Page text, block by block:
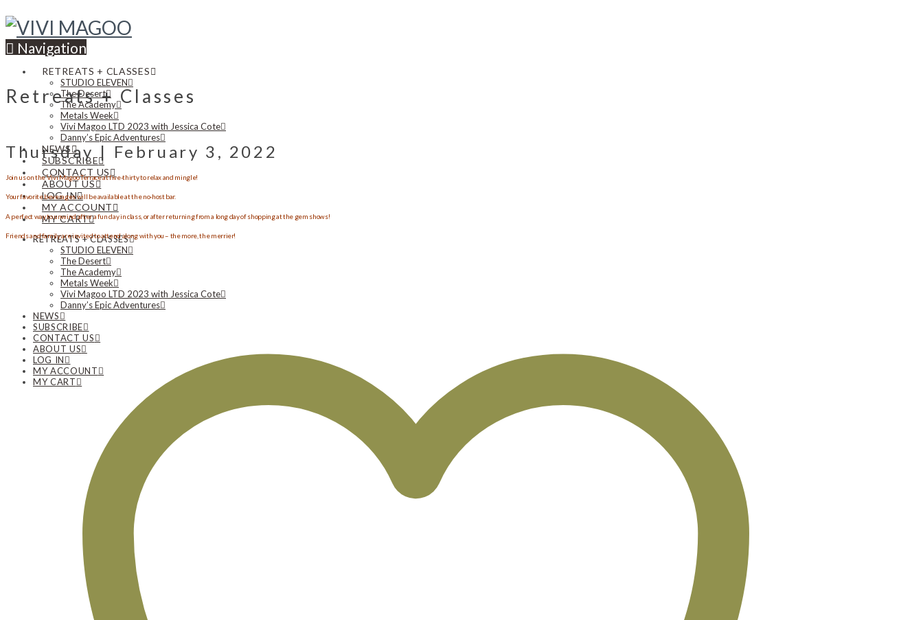
Navigation
RETREATS + CLASSES
STUDIO ELEVEN
The Desert
The Academy
Metals Week
Vivi Magoo LTD 2023 with Jessica Cote
Danny’s Epic Adventures
NEWS
SUBSCRIBE
CONTACT US
ABOUT US
LOG IN
MY ACCOUNT
MY CART
RETREATS + CLASSES
STUDIO ELEVEN
The Desert
The Academy
Metals Week
Vivi Magoo LTD 2023 with Jessica Cote
Danny’s Epic Adventures
NEWS
SUBSCRIBE
CONTACT US
ABOUT US
LOG IN
MY ACCOUNT
MY CART
Retreats + Classes
Thursday | February 3, 2022
Join us on the Vivi Magoo Terrace at five-thirty to relax and mingle!
Your favorite beverages will be available at the no-host bar.
A perfect way to unwind after a fun day in class, or after returning from a long day of shopping at the gem shows!
Friends and family are invited to attend along with you – the more, the merrier!